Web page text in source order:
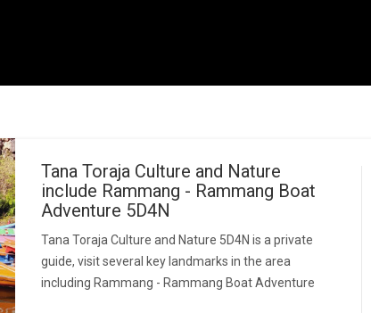
Tana Toraja Culture and Nature
include Rammang - Rammang Boat
Adventure 5D4N
Tana Toraja Culture and Nature 5D4N is a private
guide, visit several key landmarks in the area
including Rammang - Rammang Boat Adventure